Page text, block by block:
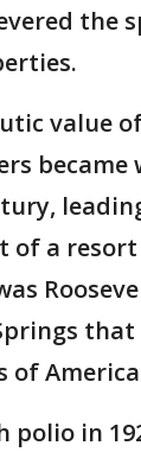
the
value
became
of a resort
that
of
polio in